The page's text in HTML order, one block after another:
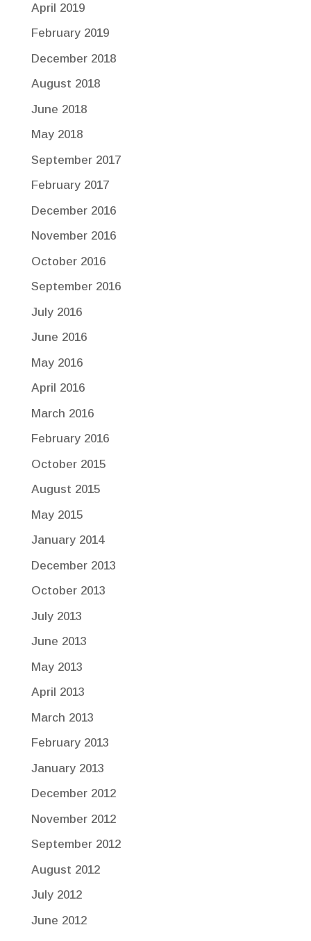
April 2019
February 2019
December 2018
August 2018
June 2018
May 2018
September 2017
February 2017
December 2016
November 2016
October 2016
September 2016
July 2016
June 2016
May 2016
April 2016
March 2016
February 2016
October 2015
August 2015
May 2015
January 2014
December 2013
October 2013
July 2013
June 2013
May 2013
April 2013
March 2013
February 2013
January 2013
December 2012
November 2012
September 2012
August 2012
July 2012
June 2012